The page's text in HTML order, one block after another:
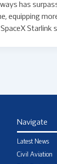
has
equipping
Starlink
Navigate
Latest News
Civil Aviation